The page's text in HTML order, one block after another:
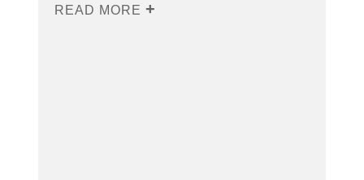
READ MORE